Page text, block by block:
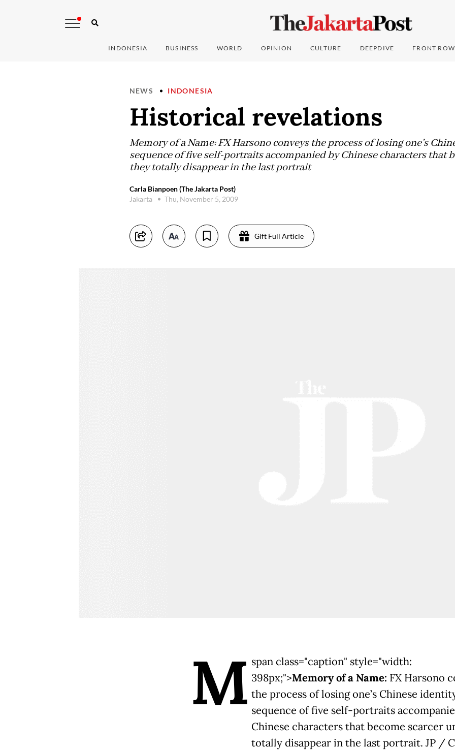
INDONESIA BUSINESS WORLD OPINION CULTURE DEEPDIVE FRONT ROW
NEWS INDONESIA
Historical revelations
Memory of a Name: FX Harsono conveys the process of losing one’s
sequence of five self-portraits accompanied by Chinese characters that
they totally disappear in the last portrait
Carla Bianpoen (The Jakarta Post)
Jakarta
Thu, November 5, 2009
Gift Full Article
M span class="caption" style="width:
398px;">Memory of a Name: FX Harsono
the process of losing one’s Chinese
sequence of five self-portraits
Chinese characters that become scarcer
totally disappear in the last portrait. JP /